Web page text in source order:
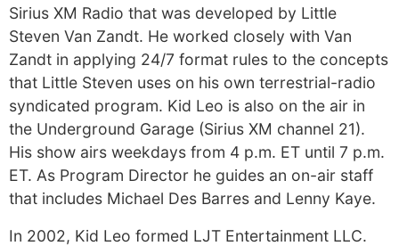
Sirius XM Radio that was developed by Little
Steven Van Zandt. He worked closely with Van
Zandt in applying 24/7 format rules to the concepts
that Little Steven uses on his own terrestrial-radio
syndicated program. Kid Leo is also on the air in
the Underground Garage (Sirius XM channel 21).
His show airs weekdays from 4 p.m. ET until 7 p.m.
ET. As Program Director he guides an on-air staff
that includes Michael Des Barres and Lenny Kaye.
In 2002, Kid Leo formed LJT Entertainment LLC.